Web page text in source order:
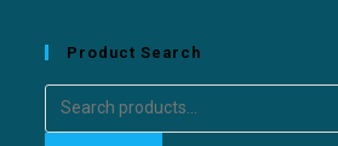
Product Search